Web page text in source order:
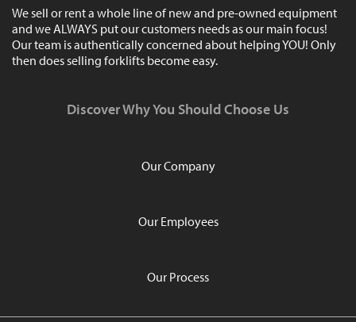
We sell or rent a whole line of new and pre-owned equipment
and we ALWAYS put our customers needs as our main focus!
Our team is authentically concerned about helping YOU! Only
then does selling forklifts become easy.
Discover Why You Should Choose Us
Our Company
Our Employees
Our Process